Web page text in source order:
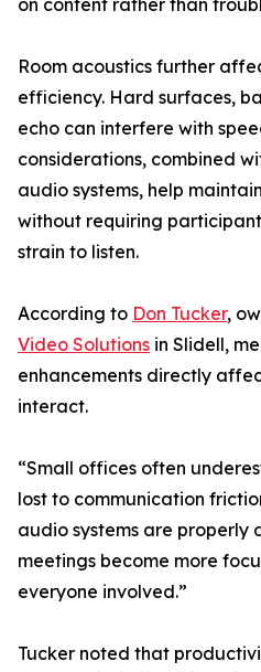
on content rather than
Room acoustics further
efficiency. Hard surfaces,
echo can interfere with
considerations, combined
audio systems, help
without requiring
strain to listen.
According to Don Tucker,
Video Solutions in Slidell,
enhancements directly
interact.
“Small offices often
lost to communication
audio systems are properly
meetings become more
everyone involved.”
Tucker noted that